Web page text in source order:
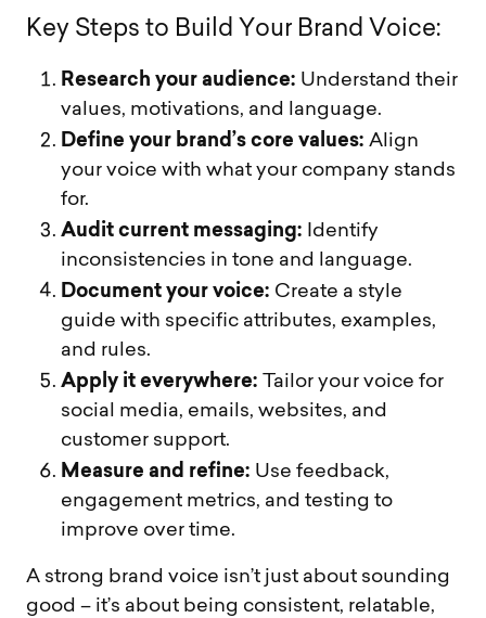
Key Steps to Bui d Your Brand Voice:
Research your audience: Understand their
values, motivations, and language.
Define your brand’s core values: Align
your voice with what your company stands
for.
Audit current messaging: Identify
inconsistencies in tone and language.
Document your voice: Create a style
guide with specific attributes, examples,
and rules.
Apply it everywhere: Tailor your voice for
social media, emails, websites, and
customer support.
Measure and refine: Use feedback,
engagement metrics, and testing to
improve over time.
A strong brand voice isn’t just about sounding
good – it’s about being consistent, relatable,